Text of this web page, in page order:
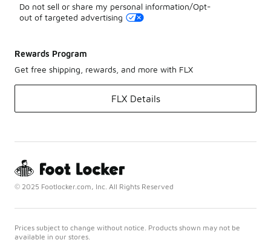
Do not sell or share my personal information/Opt-
out of targeted advertising
Rewards Program
Get free shipping, rewards, and more with FLX
FLX Details
© 2025 Footlocker.com, Inc. All Rights Reserved
Prices subject to change without notice. Products shown may not be
available in our stores.